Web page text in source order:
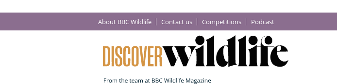
About BBC Wildlife Contact us Competitions Podcast